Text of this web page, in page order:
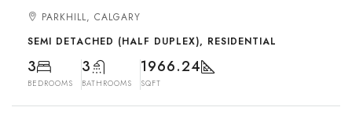
PARKHILL, CALGARY
SEMI DETACHED (HALF DUPLEX), RESIDENTIAL
3
BEDROOMS
3
BATHROOMS
1966.24
SQFT